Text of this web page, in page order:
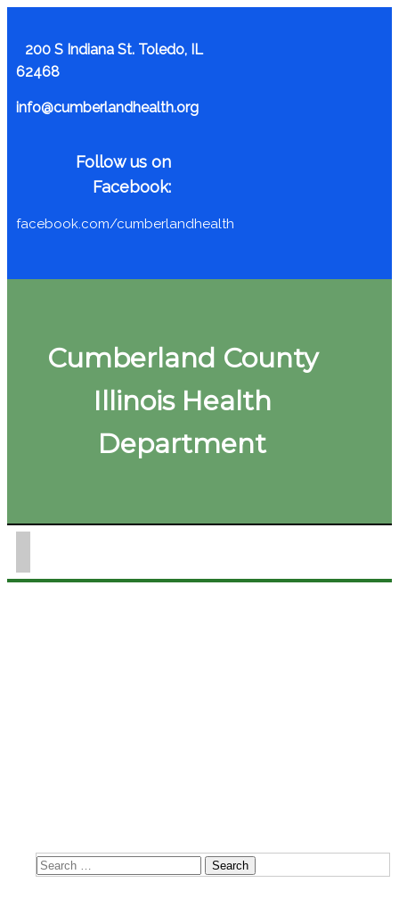
200 S Indiana St. Toledo, IL
62468
info@cumberlandhealth.org
Follow us on
Facebook:
facebook.com/cumberlandhealth
Cumberland County
Illinois Health
Department
Search